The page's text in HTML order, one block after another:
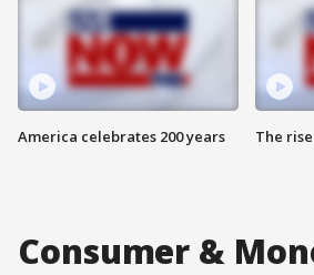
America celebrates 200 years The
Consumer &